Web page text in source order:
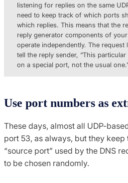
listening for replies on the same
need to keep track of which ports
which replies. This means that the
reply generator components of
operate independently. The request
tell the reply sender, “This
on a special port, not the usual
Use port numbers as
These days, almost all UDP-
port 53, as always, but they
“source port” used by the DNS
to be chosen randomly.